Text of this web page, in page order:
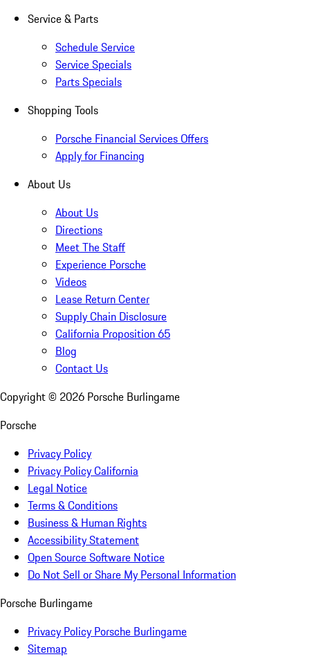
Service & Parts
Schedule Service
Service Specials
Parts Specials
Shopping Tools
Porsche Financial Services Offers
Apply for Financing
About Us
About Us
Directions
Meet The Staff
Experience Porsche
Videos
Lease Return Center
Supply Chain Disclosure
California Proposition 65
Blog
Contact Us
Copyright © 2026 Porsche Burlingame
Porsche
Privacy Policy
Privacy Policy California
Legal Notice
Terms & Conditions
Business & Human Rights
Accessibility Statement
Open Source Software Notice
Do Not Sell or Share My Personal Information
Porsche Burlingame
Privacy Policy Porsche Burlingame
Sitemap